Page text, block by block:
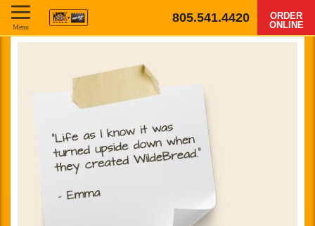
805.541.4420
ORDER
ONLINE
Menu